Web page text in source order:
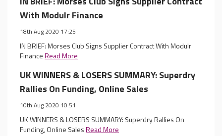
With Modulr Finance
18th Aug 2020 17:25
IN BRIEF: Morses Club Signs Supplier Contract With Modulr
FinanceRead More
UK WINNERS & LOSERS SUMMARY: Superdry
Rallies On Funding, Online Sales
10th Aug 2020 10:51
UK WINNERS & LOSERS SUMMARY: Superdry Rallies On
Funding, Online SalesRead More